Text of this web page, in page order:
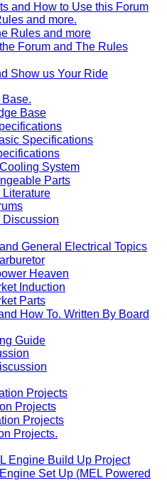
and How to Use this Forum
and more.
Rules and more
Forum and The Rules
Show us Your Ride
Base
Specifications
System
Parts
General Electrical Topics
Heaven
Induction
Parts
How To. Written By Board
Guide
Projects
Projects
Projects
Projects.
Engine Build Up Project
Set Up (MEL Powered